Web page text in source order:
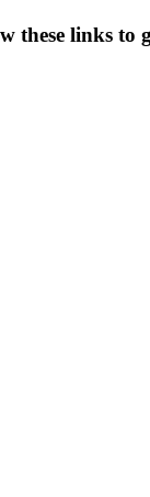
these links to